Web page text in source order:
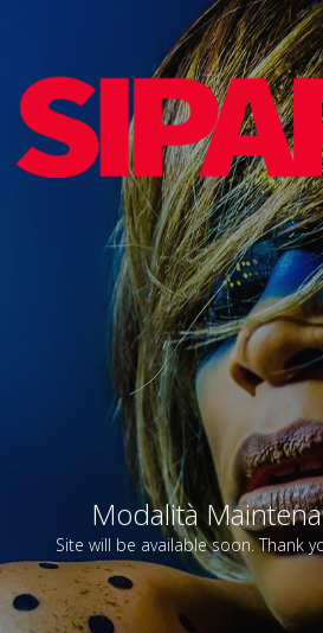
Modalità
Site will be available soon. Thank